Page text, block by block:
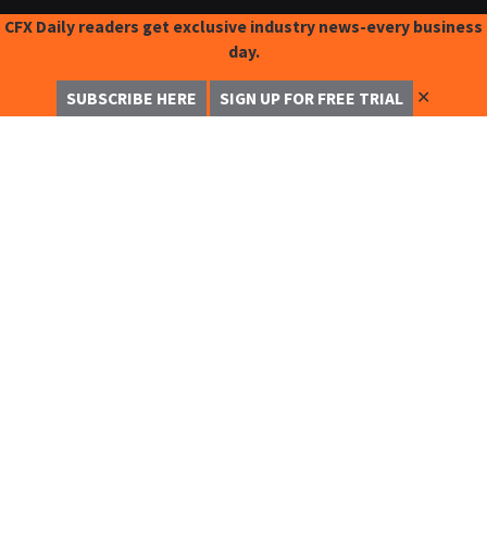
CFX Daily readers get exclusive industry news-every business
day.
SUBSCRIBE HERE SIGN UP FOR FREE TRIAL ✕